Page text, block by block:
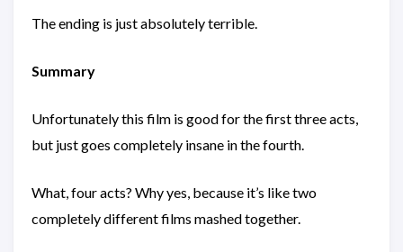
The ending is just absolutely terrible.
Summary
Unfortunately this film is good for the first three acts,
but just goes completely insane in the fourth.
What, four acts? Why yes, because it’s like two
completely different films mashed together.